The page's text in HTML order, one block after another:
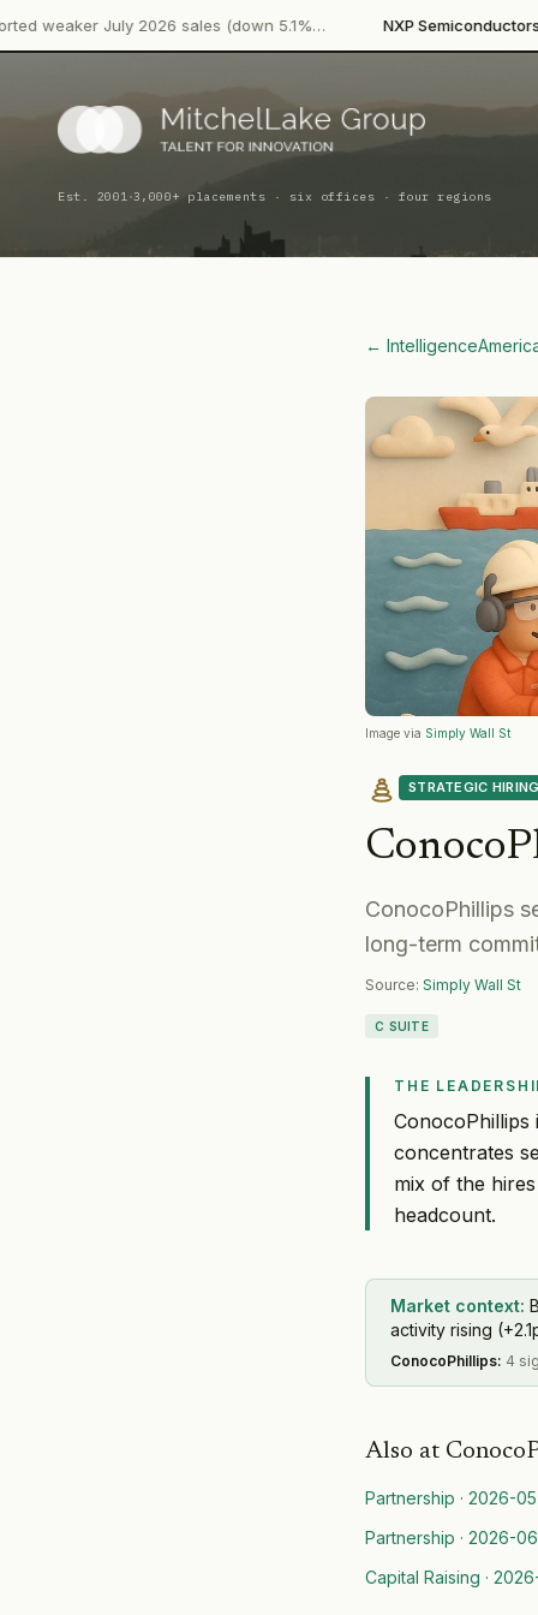
2026 sales (down 5.1%… NXP Semiconductors·Product
Est. 2001·3,000+ placements · six offices · four regions
← Intelligence
Image via Simply Wall St
STRATEGIC HIRING
ConocoPhillips
long-term
Source: Simply Wall St
C SUITE
THE
concentrates
mix of the
headcount.
Market context:
activity rising
ConocoPhillips: 4
Also at
Partnership · 2026-
Partnership · 2026-
Capital Raising ·